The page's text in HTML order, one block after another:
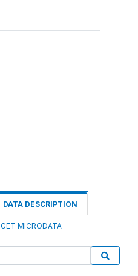
DATA DESCRIPTION
GET MICRODATA